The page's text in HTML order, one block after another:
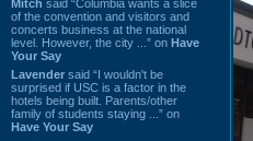
Mitch said “Columbia wants a slice
of the convention and visitors and
concerts business at the national
level. However, the city ...” on Have
Your Say
Lavender said “I wouldn't be
surprised if USC is a factor in the
hotels being built. Parents/other
family of students staying ...” on
Have Your Say